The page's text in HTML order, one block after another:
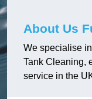
About Us
We specialise
Tank Cleaning,
service in the